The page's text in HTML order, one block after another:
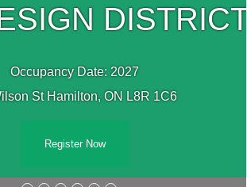
Occupancy Date: 2027
St Hamilton, ON L8R 1C6
Register Now